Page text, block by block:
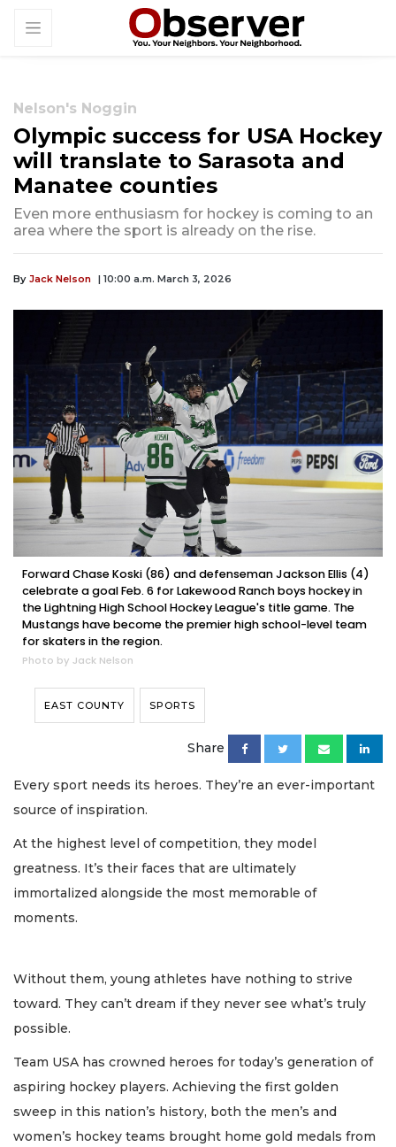
Nelson's Noggin
Olympic success for USA Hockey
will translate to Sarasota and
Manatee counties
Even more enthusiasm for hockey is coming to an
area where the sport is already on the rise.
By Jack Nelson | 10:00 a.m. March 3, 2026
Forward Chase Koski (86) and defenseman Jackson Ellis (4)
celebrate a goal Feb. 6 for Lakewood Ranch boys hockey in
the Lightning High School Hockey League's title game. The
Mustangs have become the premier high school-level team
for skaters in the region.
Photo by Jack Nelson
EAST COUNTY SPORTS
Share
Every sport needs its heroes. They’re an ever-important
source of inspiration.
At the highest level of competition, they model
greatness. It’s their faces that are ultimately
immortalized alongside the most memorable of
moments.
Without them, young athletes have nothing to strive
toward. They can’t dream if they never see what’s truly
possible.
Team USA has crowned heroes for today’s generation of
aspiring hockey players. Achieving the first golden
sweep in this nation’s history, both the men’s and
women’s hockey teams brought home gold medals from